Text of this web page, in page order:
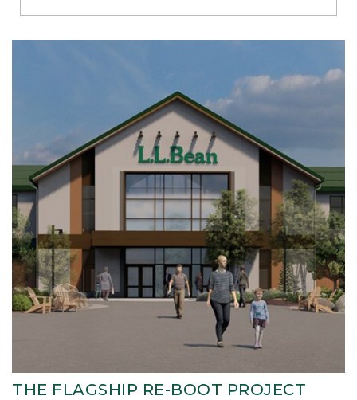
Richmond
THE FLAGSHIP RE-BOOT PROJECT